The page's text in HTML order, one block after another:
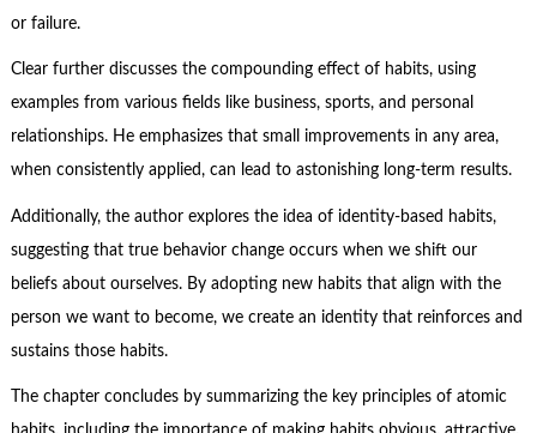
or failure.
Clear further discusses the compounding effect of habits, using
examples from various fields like business, sports, and personal
relationships. He emphasizes that small improvements in any area,
when consistently applied, can lead to astonishing long-term results.
Additionally, the author explores the idea of identity-based habits,
suggesting that true behavior change occurs when we shift our
beliefs about ourselves. By adopting new habits that align with the
person we want to become, we create an identity that reinforces and
sustains those habits.
The chapter concludes by summarizing the key principles of atomic